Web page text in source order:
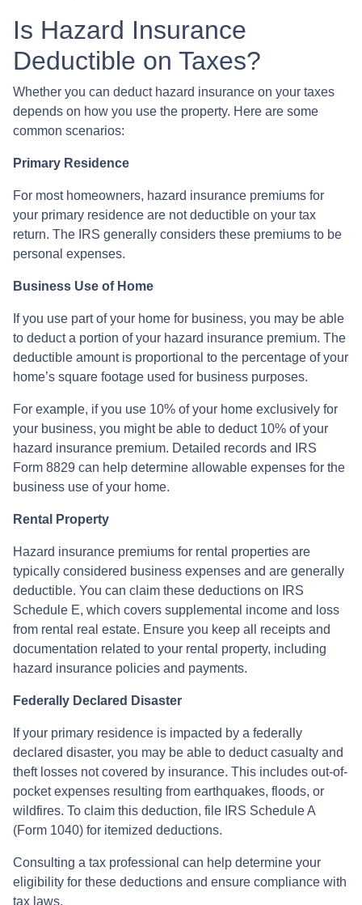
Is Hazard Insurance
Deductible on Taxes?
Whether you can deduct hazard insurance on your taxes
depends on how you use the property. Here are some
common scenarios:
Primary Residence
For most homeowners, hazard insurance premiums for
your primary residence are not deductible on your tax
return. The IRS generally considers these premiums to be
personal expenses.
Business Use of Home
If you use part of your home for business, you may be able
to deduct a portion of your hazard insurance premium. The
deductible amount is proportional to the percentage of your
home’s square footage used for business purposes.
For example, if you use 10% of your home exclusively for
your business, you might be able to deduct 10% of your
hazard insurance premium. Detailed records and IRS
Form 8829 can help determine allowable expenses for the
business use of your home.
Rental Property
Hazard insurance premiums for rental properties are
typically considered business expenses and are generally
deductible. You can claim these deductions on IRS
Schedule E, which covers supplemental income and loss
from rental real estate. Ensure you keep all receipts and
documentation related to your rental property, including
hazard insurance policies and payments.
Federally Declared Disaster
If your primary residence is impacted by a federally
declared disaster, you may be able to deduct casualty and
theft losses not covered by insurance. This includes out-of-
pocket expenses resulting from earthquakes, floods, or
wildfires. To claim this deduction, file IRS Schedule A
(Form 1040) for itemized deductions.
Consulting a tax professional can help determine your
eligibility for these deductions and ensure compliance with
tax laws.